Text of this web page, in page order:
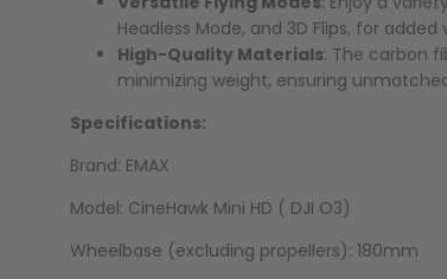
Headless Mode, and 3D Flips, for
High-Quality Materials: The carbon
minimizing weight, ensuring
Specifications:
Brand: EMAX
Model: CineHawk Mini HD ( DJI O3)
Wheelbase (excluding propellers): 180mm